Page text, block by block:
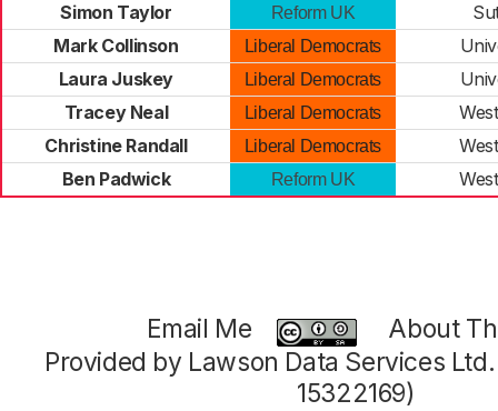
Simon Taylor
Reform UK
Mark Collinson
Liberal Democrats
Laura Juskey
Liberal Democrats
Tracey Neal
Liberal Democrats
Christine Randall
Liberal Democrats
Ben Padwick
Reform UK
Email Me
About
Provided by Lawson Data Services
15322169)